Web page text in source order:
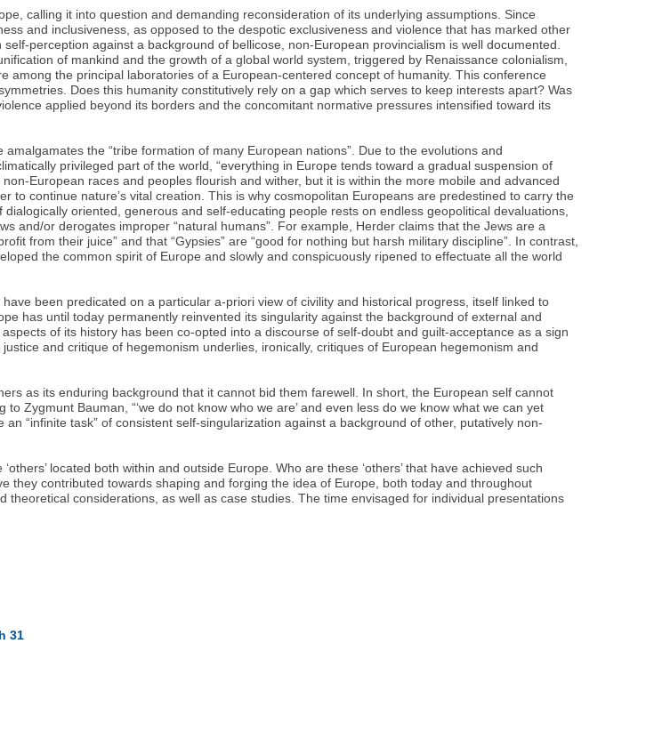
calling it into question and demanding reconsideration of its underlying assumptions. Since
and inclusiveness, as opposed to the despotic exclusiveness and violence that has marked other
perception against a background of bellicose, non-European provincialism is well documented.
of mankind and the growth of a global world system, triggered by Renaissance colonialism,
the principal laboratories of a European-centered concept of humanity. This conference
Does this humanity constitutively rely on a gap which serves to keep interests apart? Was
applied beyond its borders and the concomitant normative pressures intensified toward its
the “tribe formation of many European nations”. Due to the evolutions and
privileged part of the world, “everything in Europe tends toward a gradual suspension of
European races and peoples flourish and wither, but it is within the more mobile and advanced
continue nature’s vital creation. This is why cosmopolitan Europeans are predestined to carry the
oriented, generous and self-educating people rests on endless geopolitical devaluations,
and/or derogates improper “natural humans”. For example, Herder claims that the Jews are a
from their juice” and that “Gypsies” are “good for nothing but harsh military discipline”. In contrast,
the common spirit of Europe and slowly and conspicuously ripened to effectuate all the world
been predicated on a particular a-priori view of civility and historical progress, itself linked to
has until today permanently reinvented its singularity against the background of external and
of its history has been co-opted into a discourse of self-doubt and guilt-acceptance as a sign
and critique of hegemonism underlies, ironically, critiques of European hegemonism and
as its enduring background that it cannot bid them farewell. In short, the European self cannot
Zygmunt Bauman, “‘we do not know who we are’ and even less do we know what we can yet
“infinite task” of consistent self-singularization against a background of other, putatively non-
located both within and outside Europe. Who are these ‘others’ that have achieved such
contributed towards shaping and forging the idea of Europe, both today and throughout
considerations, as well as case studies. The time envisaged for individual presentations
31